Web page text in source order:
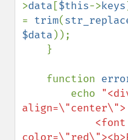
>data [$this->keys
= trim(
$data ));
    function
        echo
align=\"center\">